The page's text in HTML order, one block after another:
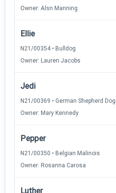
Owner: Alsn Manning
Ellie
N21/00354 • Bulldog
Owner: Lauren Jacobs
Jedi
N21/00369 • German Shepherd Dog
Owner: Mary Kennedy
Pepper
N21/00350 • Belgian Malinois
Owner: Rosanna Carosa
Luther